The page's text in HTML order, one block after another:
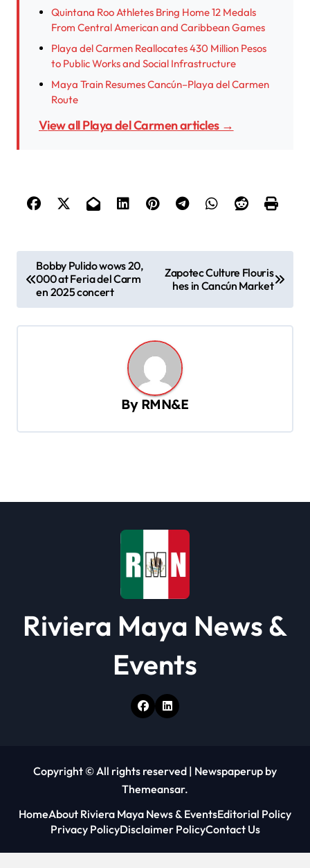
Quintana Roo Athletes Bring Home 12 Medals
From Central American and Caribbean Games
Playa del Carmen Reallocates 430 Million Pesos
to Public Works and Social Infrastructure
Maya Train Resumes Cancún–Playa del Carmen
Route
View all Playa del Carmen articles →
o
s
t
Bobby Pulido wows 20,
000 at Feria del Carm
en 2025 concert
Zapotec Culture Flouris
hes in Cancún Market
By RMN&E
Riviera Maya News &
Events
Copyright © All rights reserved | Newspaperup by
Themeansar.
HomeAbout Riviera Maya News & EventsEditorial Policy
Privacy PolicyDisclaimer PolicyContact Us